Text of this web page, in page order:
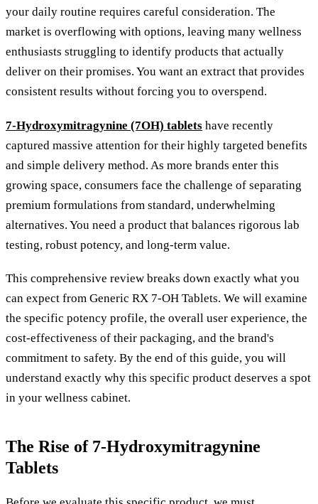
your daily routine requires careful consideration. The
market is overflowing with options, leaving many wellness
enthusiasts struggling to identify products that actually
deliver on their promises. You want an extract that provides
consistent results without forcing you to overspend.
7-Hydroxymitragynine (7OH) tablets have recently
captured massive attention for their highly targeted benefits
and simple delivery method. As more brands enter this
growing space, consumers face the challenge of separating
premium formulations from standard, underwhelming
alternatives. You need a product that balances rigorous lab
testing, robust potency, and long-term value.
This comprehensive review breaks down exactly what you
can expect from Generic RX 7-OH Tablets. We will examine
the specific potency profile, the overall user experience, the
cost-effectiveness of their packaging, and the brand's
commitment to safety. By the end of this guide, you will
understand exactly why this specific product deserves a spot
in your wellness cabinet.
The Rise of 7-Hydroxymitragynine
Tablets